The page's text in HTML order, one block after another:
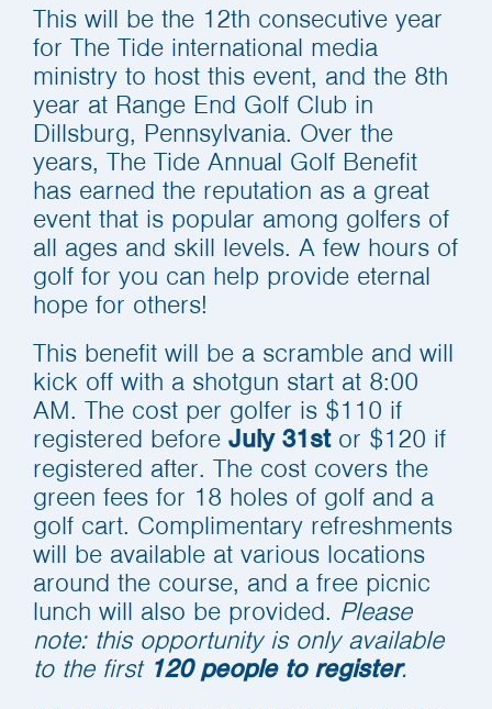
This will be the 12th consecutive year
for The Tide international media
ministry to host this event, and the 8th
year at Range End Golf Club in
Dillsburg, Pennsylvania. Over the
years, The Tide Annual Golf Benefit
has earned the reputation as a great
event that is popular among golfers of
all ages and skill levels. A few hours of
golf for you can help provide eternal
hope for others!
This benefit will be a scramble and will
kick off with a shotgun start at 8:00
AM. The cost per golfer is $110 if
registered before July 31stor $120 if
registered after. The cost covers the
green fees for 18 holes of golf and a
golf cart. Complimentary refreshments
will be available at various locations
around the course, and a free picnic
lunch will also be provided. Please
note: this opportunity is only available
to the first 120 people to register.